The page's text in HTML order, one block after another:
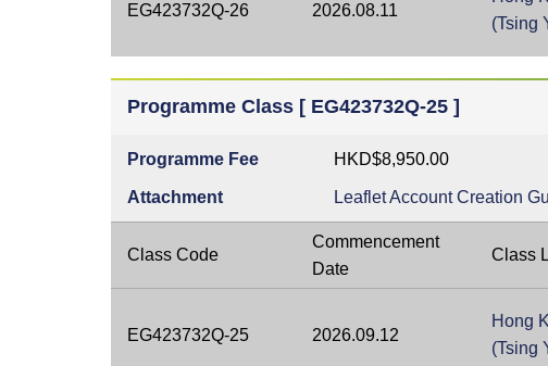
EG423732Q-26 2026.08.11
(Tsing
Programme Class [ EG423732Q-25 ]
Programme Fee HKD$8,950.00
Attachment LeafletAccount Creation
Class Code
Commencement
Date
Class
EG423732Q-25 2026.09.12
Hong
(Tsing